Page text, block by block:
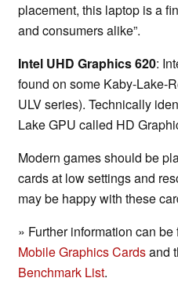
placement, this laptop is a
and consumers alike”.
Intel UHD Graphics 620:
found on some Kaby-Lake-
ULV series). Technically
Lake GPU called HD
Modern games should be
cards at low settings and
may be happy with these
» Further information can
Mobile Graphics Cardsand
Benchmark List.